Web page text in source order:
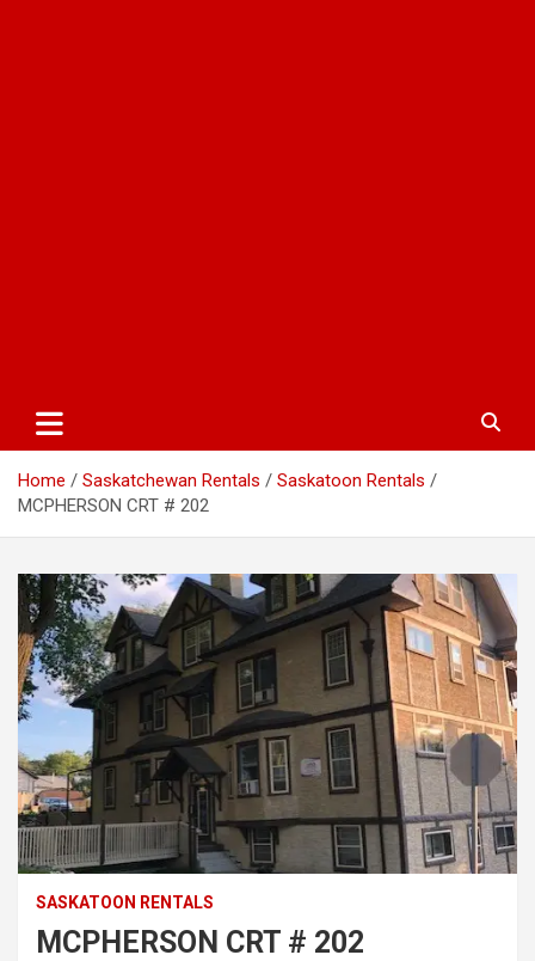
Home Saskatchewan Rentals
Saskatoon Rentals
MCPHERSON CRT # 202
SASKATOON RENTALS
MCPHERSON CRT # 202